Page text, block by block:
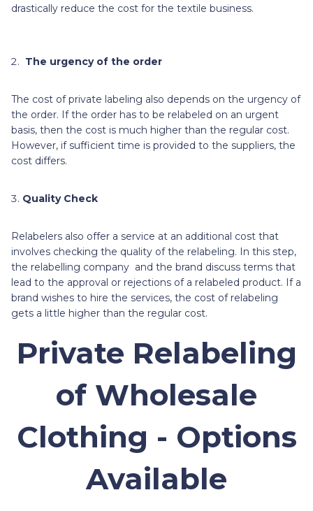
drastically reduce the cost for the textile business.
The urgency of the order
The cost of private labeling also depends on the urgency of
the order. If the order has to be relabeled on an urgent
basis, then the cost is much higher than the regular cost.
However, if sufficient time is provided to the suppliers, the
cost differs.
Quality Check
Relabelers also offer a service at an additional cost that
involves checking the quality of the relabeling. In this step,
the relabelling company and the brand discuss terms that
lead to the approval or rejections of a relabeled product. If a
brand wishes to hire the services, the cost of relabeling
gets a little higher than the regular cost.
Private Relabeling
of Wholesale
Clothing - Options
Available